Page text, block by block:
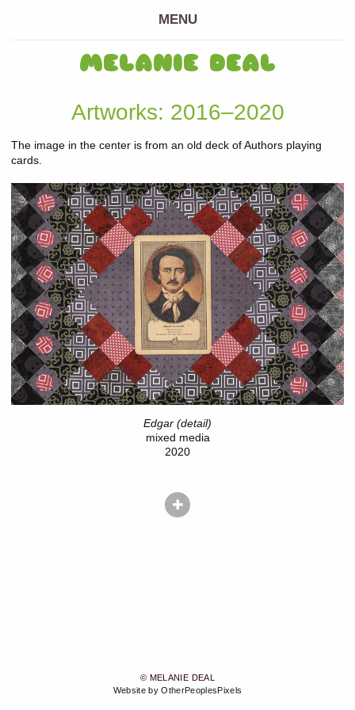
MENU
MELANIE DEAL
Artworks: 2016–2020
The image in the center is from an old deck of Authors playing
cards.
Edgar (detail)
mixed media
2020
© MELANIE DEAL
Website by OtherPeoplesPixels